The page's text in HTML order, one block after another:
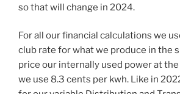
so that will change in 2024.
For all our financial calculations we
club rate for what we produce in the
price our internally used power at the
we use 8.3 cents per kwh. Like in